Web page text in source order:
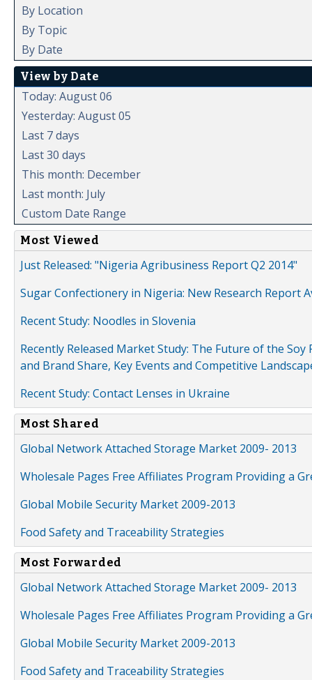
By Location
By Topic
By Date
View by Date
Today: August 06
Yesterday: August 05
Last 7 days
Last 30 days
This month: December
Last month: July
Custom Date Range
Most Viewed
Just Released: "Nigeria Agribusiness Report Q2 2014"
Sugar Confectionery in Nigeria: New Research Report
Recent Study: Noodles in Slovenia
Recently Released Market Study: The Future of the
and Brand Share, Key Events and Competitive
Recent Study: Contact Lenses in Ukraine
Most Shared
Global Network Attached Storage Market 2009- 2013
Wholesale Pages Free Affiliates Program Providing a
Global Mobile Security Market 2009-2013
Food Safety and Traceability Strategies
Most Forwarded
Global Network Attached Storage Market 2009- 2013
Wholesale Pages Free Affiliates Program Providing a
Global Mobile Security Market 2009-2013
Food Safety and Traceability Strategies